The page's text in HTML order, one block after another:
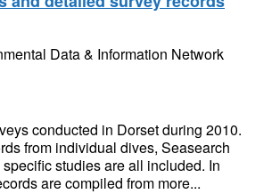
Data & Information Network
conducted in Dorset during 2010.
from individual dives, Seasearch
studies are all included. In
are compiled from more...